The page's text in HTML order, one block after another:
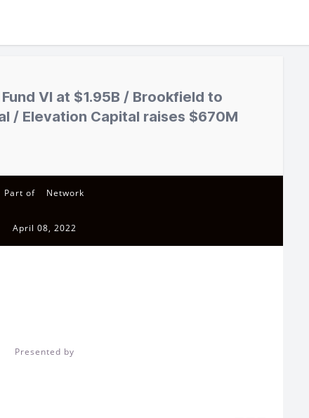
VI at $1.95B / Brookfield to
/ Elevation Capital raises $670M